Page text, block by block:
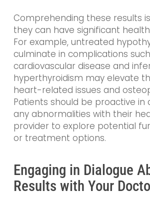
Comprehending these results
they can have significant
For example, untreated
culminate in complications
cardiovascular disease and
hyperthyroidism may elevate
heart-related issues and
Patients should be proactive in
any abnormalities with their
provider to explore potential
or treatment options.
Engaging in Dialogue
Results with Your